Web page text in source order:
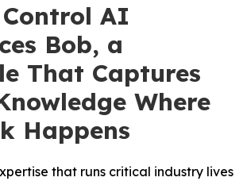
AI
Bob, a
That Captures
Where
Happens
that runs critical industry lives